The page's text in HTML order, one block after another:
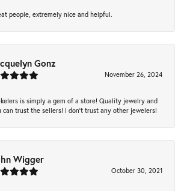
people, extremely nice and helpful.
Gonz
November 26, 2024
is simply a gem of a store! Quality jewelry and
can trust the sellers! I don’t trust any other jewelers!
Wigger
October 30, 2021